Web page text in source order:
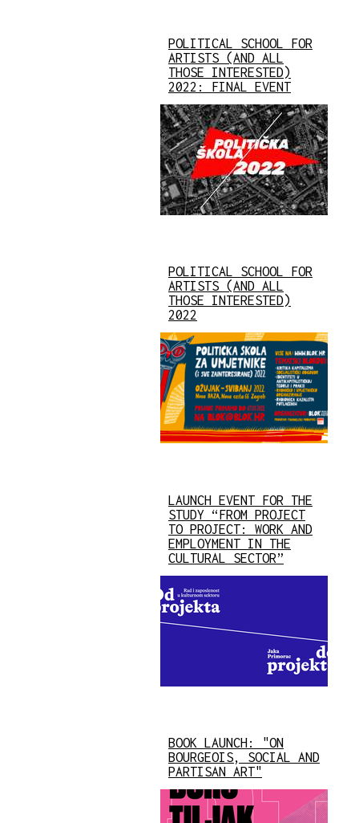
POLITICAL SCHOOL FOR
ARTISTS (AND ALL
THOSE INTERESTED)
2022: FINAL EVENT
POLITICAL SCHOOL FOR
ARTISTS (AND ALL
THOSE INTERESTED)
2022
LAUNCH EVENT FOR THE
STUDY “FROM PROJECT
TO PROJECT: WORK AND
EMPLOYMENT IN THE
CULTURAL SECTOR”
BOOK LAUNCH: "ON
BOURGEOIS, SOCIAL AND
PARTISAN ART"